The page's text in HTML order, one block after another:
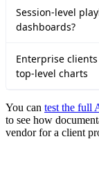
Session-level
dashboards?
Enterprise
top-level charts
You can test the full
to see how
vendor for a client